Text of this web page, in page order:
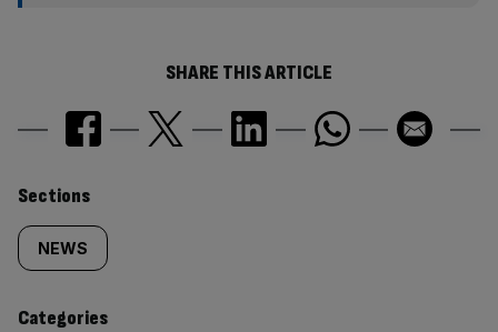
SHARE THIS ARTICLE
Similarly
tagged
content:
Sections
NEWS
Categories